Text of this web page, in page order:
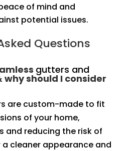
of mind and
potential issues.
Questions
gutters and
why should I consider
are custom-made to fit
of your home,
and reducing the risk of
a cleaner appearance and